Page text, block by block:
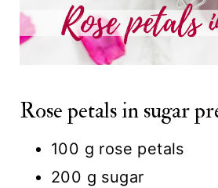
Rose petals in sugar
100 g rose petals
200 g sugar